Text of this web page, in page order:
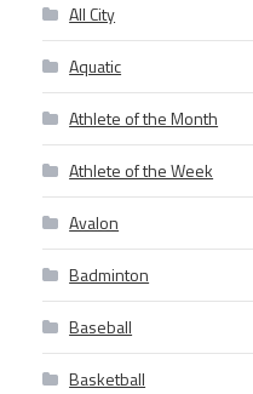
All City
Aquatic
Athlete of the Month
Athlete of the Week
Avalon
Badminton
Baseball
Basketball